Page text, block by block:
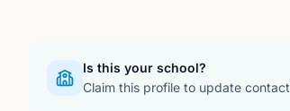
Is this your school?
Claim this profile to update